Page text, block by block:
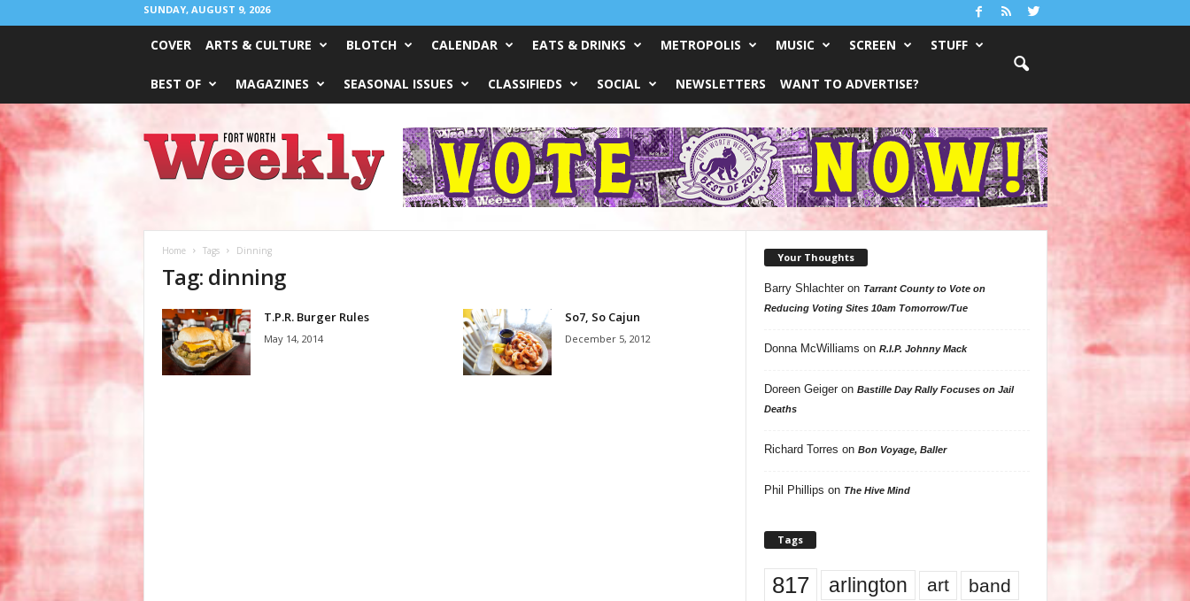
SUNDAY, AUGUST 9, 2026
COVER ARTS & CULTURE BLOTCH CALENDAR EATS & DRINKS METROPOLIS MUSIC SCREEN STUFF
BEST OF MAGAZINES SEASONAL ISSUES CLASSIFIEDS SOCIAL NEWSLETTERS WANT TO ADVERTISE?
Worth
Weekly
Home Tags Dinning
Tag: dinning
T.P.R. Burger Rules
May 14, 2014
So7, So Cajun
December 5, 2012
Your Thoughts
Barry Shlachteron Tarrant County to Vote on
Reducing Voting Sites 10am Tomorrow/Tue
Donna McWilliams on R.I.P. Johnny Mack
Doreen Geigeron Bastille Day Rally Focuses on Jail
Deaths
Richard Torres on Bon Voyage, Baller
Phil Phillips on The Hive Mind
Tags
817 arlington art band